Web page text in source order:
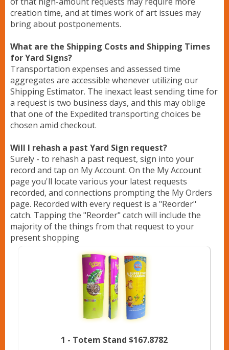
creation time, and at times work of art issues may
bring about postponements.
What are the Shipping Costs and Shipping Times
for Yard Signs?
Transportation expenses and assessed time
aggregates are accessible whenever utilizing our
Shipping Estimator. The inexact least sending time for
a request is two business days, and this may oblige
that one of the Expedited transporting choices be
chosen amid checkout.
Will I rehash a past Yard Sign request?
Surely - to rehash a past request, sign into your
record and tap on My Account. On the My Account
page you'll locate various your latest requests
recorded, and connections prompting the My Orders
page. Recorded with every request is a "Reorder"
catch. Tapping the "Reorder" catch will include the
majority of the things from that request to your
present shopping
1 - Totem Stand $167.8782